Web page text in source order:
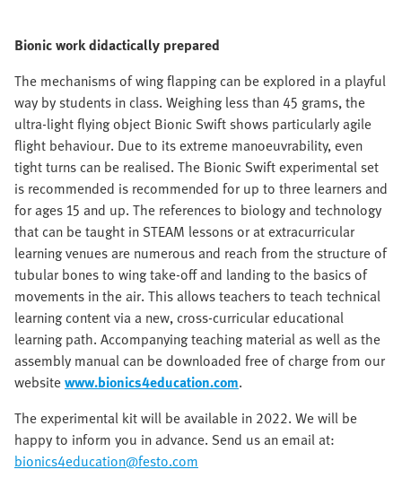
Bionic work didactically prepared
The mechanisms of wing flapping can be explored in a playful
way by students in class. Weighing less than 45 grams, the
ultra-light flying object Bionic Swift shows particularly agile
flight behaviour. Due to its extreme manoeuvrability, even
tight turns can be realised. The Bionic Swift experimental set
is recommended is recommended for up to three learners and
for ages 15 and up. The references to biology and technology
that can be taught in STEAM lessons or at extracurricular
learning venues are numerous and reach from the structure of
tubular bones to wing take-off and landing to the basics of
movements in the air. This allows teachers to teach technical
learning content via a new, cross-curricular educational
learning path. Accompanying teaching material as well as the
assembly manual can be downloaded free of charge from our
websitewww.bionics4education.com.
The experimental kit will be available in 2022. We will be
happy to inform you in advance. Send us an email at:
bionics4education@festo.com